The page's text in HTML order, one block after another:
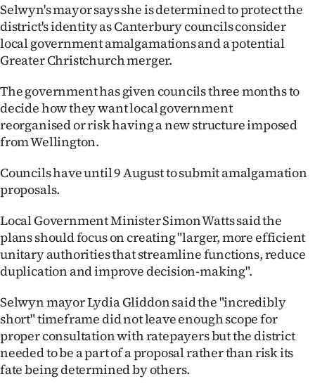
Opinion
100
Ago
Advertising
Features
US
NEWS
PHOTOS
SIGN
IN
Selwyn's mayor says she is determined to protect the
district's identity as Canterbury councils consider
local government amalgamations and a potential
Greater Christchurch merger.
The government has given councils three months to
decide how they want local government
reorganised or risk having a new structure imposed
from Wellington.
Councils have until 9 August to submit amalgamation
proposals.
Local Government Minister Simon Watts said the
plans should focus on creating "larger, more efficient
unitary authorities that streamline functions, reduce
duplication and improve decision-making".
Selwyn mayor Lydia Gliddon said the "incredibly
short" timeframe did not leave enough scope for
proper consultation with ratepayers but the district
needed to be a part of a proposal rather than risk its
fate being determined by others.